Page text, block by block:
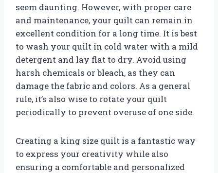
seem daunting. However, with proper care
and maintenance, your quilt can remain in
excellent condition for a long time. It is best
to wash your quilt in cold water with a mild
detergent and lay flat to dry. Avoid using
harsh chemicals or bleach, as they can
damage the fabric and colors. As a general
rule, it’s also wise to rotate your quilt
periodically to prevent overuse of one side.
Creating a king size quilt is a fantastic way
to express your creativity while also
ensuring a comfortable and personalized